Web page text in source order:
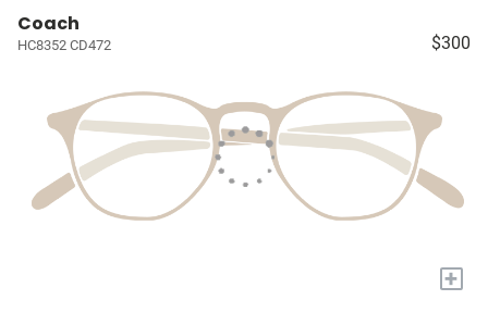
Coach
HC8352 CD472 $300
+